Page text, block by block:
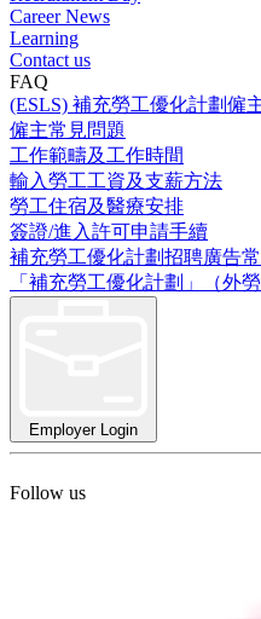
Career News
Learning
Contact us
FAQ
(ESLS) 補充勞工優化計劃僱
僱主常見問題
工作範疇及工作時間
輸入勞工工資及支薪方法
勞工住宿及醫療安排
簽證/進入許可申請手續
補充勞工優化計劃招聘廣告
「補充勞工優化計劃」（外
Employer Login
Follow us